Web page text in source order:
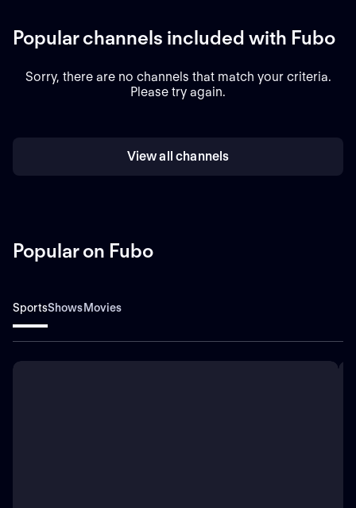
Popular channels included with Fubo
Sorry, there are no channels that match your criteria.
Please try again.
View all channels
Popular on Fubo
SportsShowsMovies